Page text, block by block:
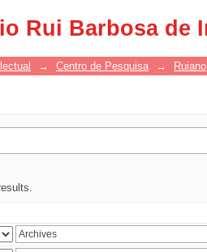
Rui Barbosa de
→ Centro de Pesquisa → Ruiano